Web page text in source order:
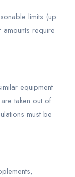
limits (up
require
equipment
taken out of
must be